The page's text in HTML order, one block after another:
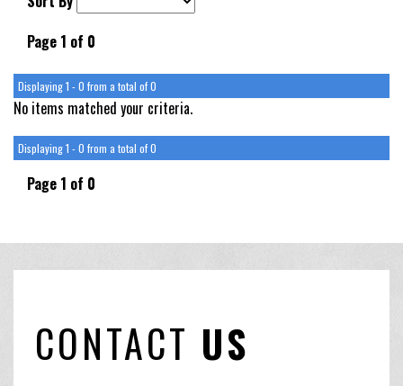
Page 1 of 0
Displaying 1 - 0 from a total of 0
No items matched your criteria.
Displaying 1 - 0 from a total of 0
Page 1 of 0
CONTACT US